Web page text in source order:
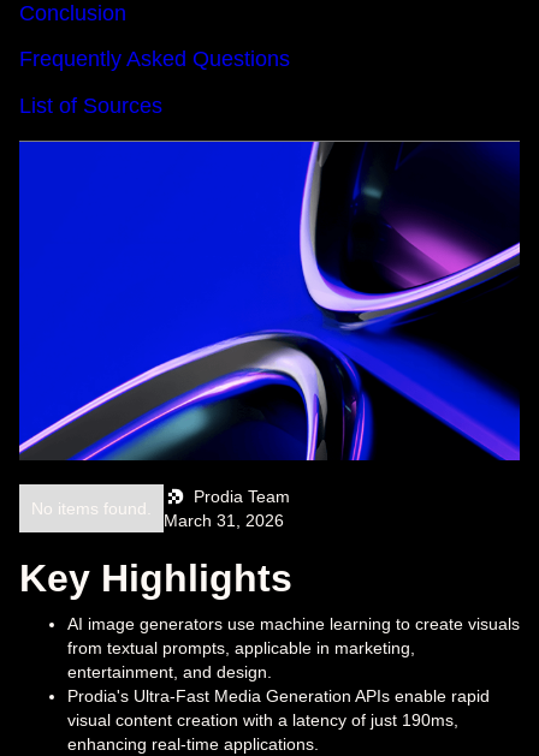
Conclusion
Frequently Asked Questions
List of Sources
Prodia Team
March 31, 2026
No items found.
Key Highlights
AI image generators use machine learning to create visuals
from textual prompts, applicable in marketing,
entertainment, and design.
Prodia's Ultra-Fast Media Generation APIs enable rapid
visual content creation with a latency of just 190ms,
enhancing real-time applications.